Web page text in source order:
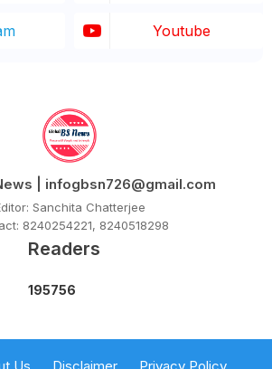
Youtube
| infogbsn726@gmail.com
Sanchita Chatterjee
8240254221, 8240518298
Readers
195756